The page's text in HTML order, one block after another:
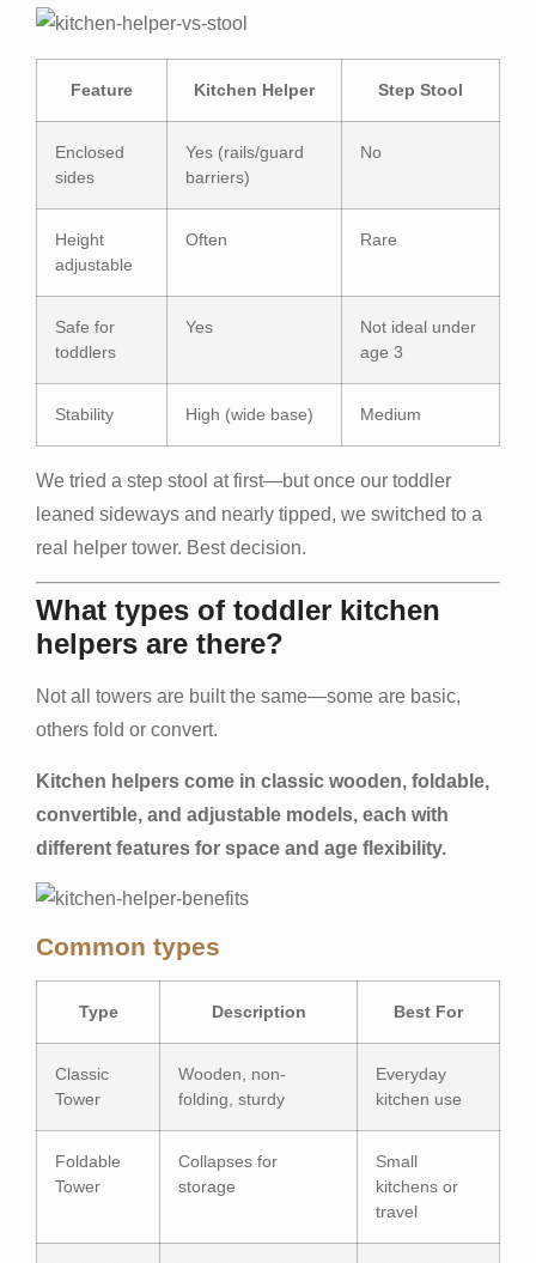
Feature Kitchen Helper Step Stool
Enclosed
sides
Yes (rails/guard
barriers)
No
Height
adjustable
Often Rare
Safe for
toddlers
Yes
Not ideal under
age 3
Stability High (wide base) Medium
We tried a step stool at first—but once our toddler
leaned sideways and nearly tipped, we switched to a
real helper tower. Best decision.
What types of toddler kitchen
helpers are there?
Not all towers are built the same—some are basic,
others fold or convert.
Kitchen helpers come in classic wooden, foldable,
convertible, and adjustable models, each with
different features for space and age flexibility.
Common types
Type Description Best For
Classic
Tower
Wooden, non-
folding, sturdy
Everyday
kitchen use
Foldable
Tower
Collapses for
storage
Small
kitchens or
travel